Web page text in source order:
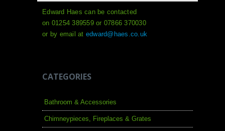
Edward Haes can be contacted
on 01254 389559 or 07866 370030
or by email at edward@haes.co.uk
CATEGORIES
Bathroom & Accessories
Chimneypieces, Fireplaces & Grates